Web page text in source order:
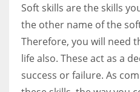
Soft skills are the skills
the other name of the
Therefore, you will need
life also. These act as a
success or failure. As